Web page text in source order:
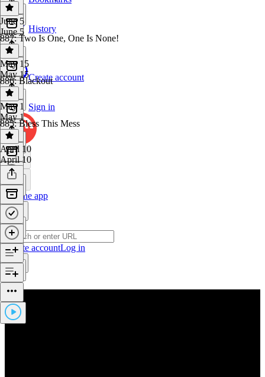
History
Create account
Sign in
Get the app
Create accountLog in
June 5
June 5
887: Two Is One, One Is None!
May 15
May 15
886: Blackout
May 1
May 1
885: Bless This Mess
April 10
April 10